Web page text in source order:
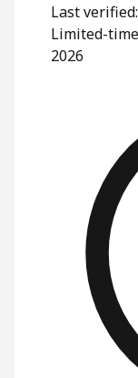
Last
Limited-
2026